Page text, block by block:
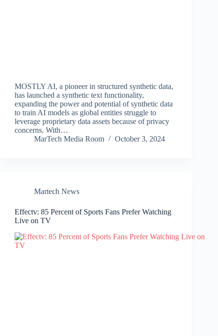
MOSTLY AI, a pioneer in structured synthetic data,
has launched a synthetic text functionality,
expanding the power and potential of synthetic data
to train AI models as global entities struggle to
leverage proprietary data assets because of privacy
concerns. With…
MarTech Media Room
October 3, 2024
Martech News
Effectv: 85 Percent of Sports Fans Prefer Watching
Live on TV